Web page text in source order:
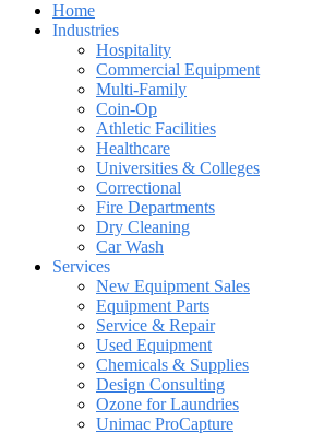
Home
Industries
Hospitality
Commercial Equipment
Multi-Family
Coin-Op
Athletic Facilities
Healthcare
Universities & Colleges
Correctional
Fire Departments
Dry Cleaning
Car Wash
Services
New Equipment Sales
Equipment Parts
Service & Repair
Used Equipment
Chemicals & Supplies
Design Consulting
Ozone for Laundries
Unimac ProCapture